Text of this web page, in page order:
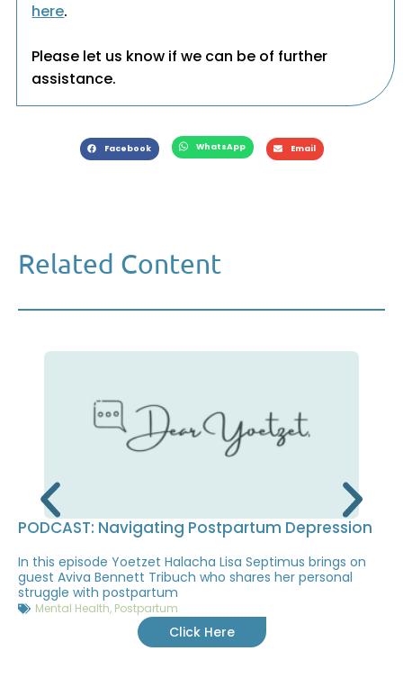
here.
Please let us know if we can be of further
assistance.
Facebook WhatsApp Email
Related Content
PODCAST: Navigating Postpartum Depression
In this episode Yoetzet Halacha Lisa Septimus brings on
guest Aviva Bennett Tribuch who shares her personal
struggle with postpartum
Mental Health, Postpartum
Click Here